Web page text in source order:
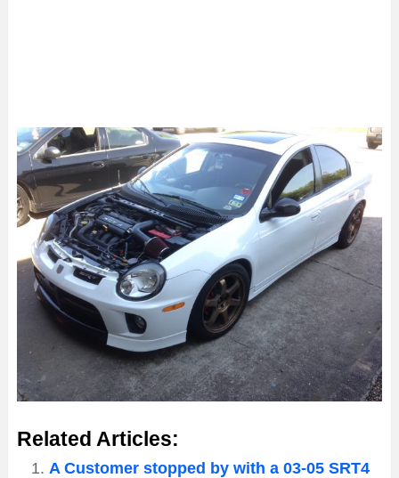
Related Articles:
A Customer stopped by with a 03-05 SRT4